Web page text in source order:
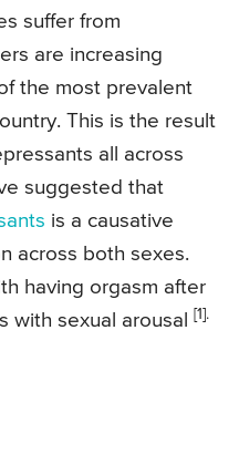
suffer from
are increasing
the most prevalent
This is the result
all across
suggested that
is a causative
across both sexes.
having orgasm after
with sexual arousal
[1].